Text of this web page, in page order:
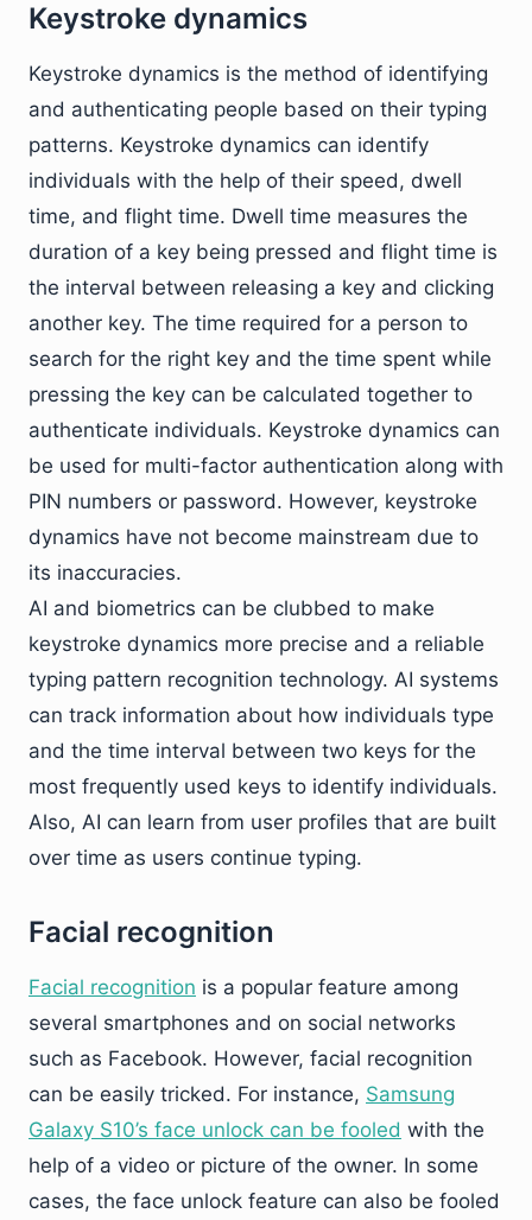
Keystroke dynamics
Keystroke dynamics is the method of identifying
and authenticating people based on their typing
patterns. Keystroke dynamics can identify
individuals with the help of their speed, dwell
time, and flight time. Dwell time measures the
duration of a key being pressed and flight time is
the interval between releasing a key and clicking
another key. The time required for a person to
search for the right key and the time spent while
pressing the key can be calculated together to
authenticate individuals. Keystroke dynamics can
be used for multi-factor authentication along with
PIN numbers or password. However, keystroke
dynamics have not become mainstream due to
its inaccuracies.
AI and biometrics can be clubbed to make
keystroke dynamics more precise and a reliable
typing pattern recognition technology. AI systems
can track information about how individuals type
and the time interval between two keys for the
most frequently used keys to identify individuals.
Also, AI can learn from user profiles that are built
over time as users continue typing.
Facial recognition
Facial recognition is a popular feature among
several smartphones and on social networks
such as Facebook. However, facial recognition
can be easily tricked. For instance, Samsung
Galaxy S10’s face unlock can be fooled with the
help of a video or picture of the owner. In some
cases, the face unlock feature can also be fooled